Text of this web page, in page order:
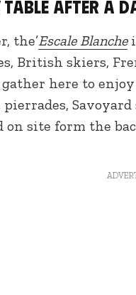
table after a
the’Escale Blanche
British skiers,
here to enjoy
pierrades,
on site form the